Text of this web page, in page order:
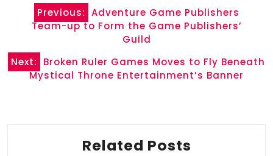
Post
navigation
Previous: Adventure Game Publishers
Team-up to Form the Game Publishers’
Guild
Next:
Broken Ruler Games Moves to Fly Beneath
Mystical Throne Entertainment’s Banner
Related Posts